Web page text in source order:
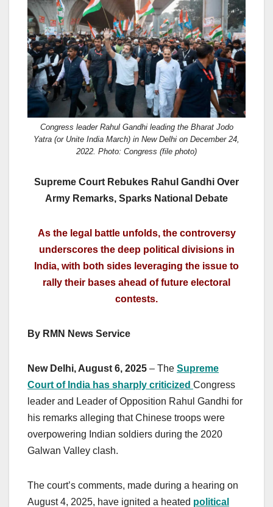
c
e
b
o
o
k
st
o
d
o
n
ail ar
e
Congress leader Rahul Gandhi leading the Bharat Jodo
Yatra (or Unite India March) in New Delhi on December 24,
2022. Photo: Congress (file photo)
Supreme Court Rebukes Rahul Gandhi Over
Army Remarks, Sparks National Debate
As the legal battle unfolds, the controversy
underscores the deep political divisions in
India, with both sides leveraging the issue to
rally their bases ahead of future electoral
contests.
By RMN News Service
New Delhi, August 6, 2025 – The Supreme
Court of India has sharply criticized Congress
leader and Leader of Opposition Rahul Gandhi for
his remarks alleging that Chinese troops were
overpowering Indian soldiers during the 2020
Galwan Valley clash.
The court’s comments, made during a hearing on
August 4, 2025, have ignited a heated political